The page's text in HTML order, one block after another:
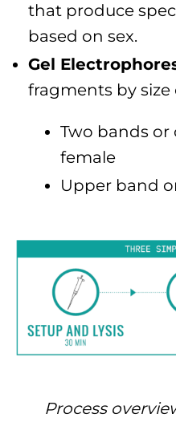
that produce
based on sex.
Gel
fragments by size
Two bands or
female
Upper band
Process